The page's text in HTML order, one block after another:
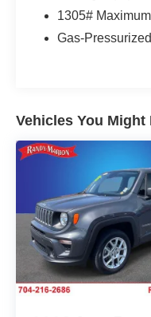
warning, Occupant
temperature
Radio: AM/FM/HD/
center armrest,
window wiper,
rails only,
folding rear seat,
Cloth Seat Trim,
controls,
wheel, Tilt steering
computer, Turn
intermittent wipers,
1305#
Gas-
Vehicles You Might